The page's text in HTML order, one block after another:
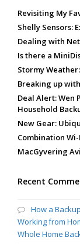
Revisiting My
Shelly Sensors:
Dealing with
Is there a
Stormy
Breaking up
Deal Alert: Wen
Household
New Gear:
Combination
MacGyvering
Recent
How a
Working from
Whole Home